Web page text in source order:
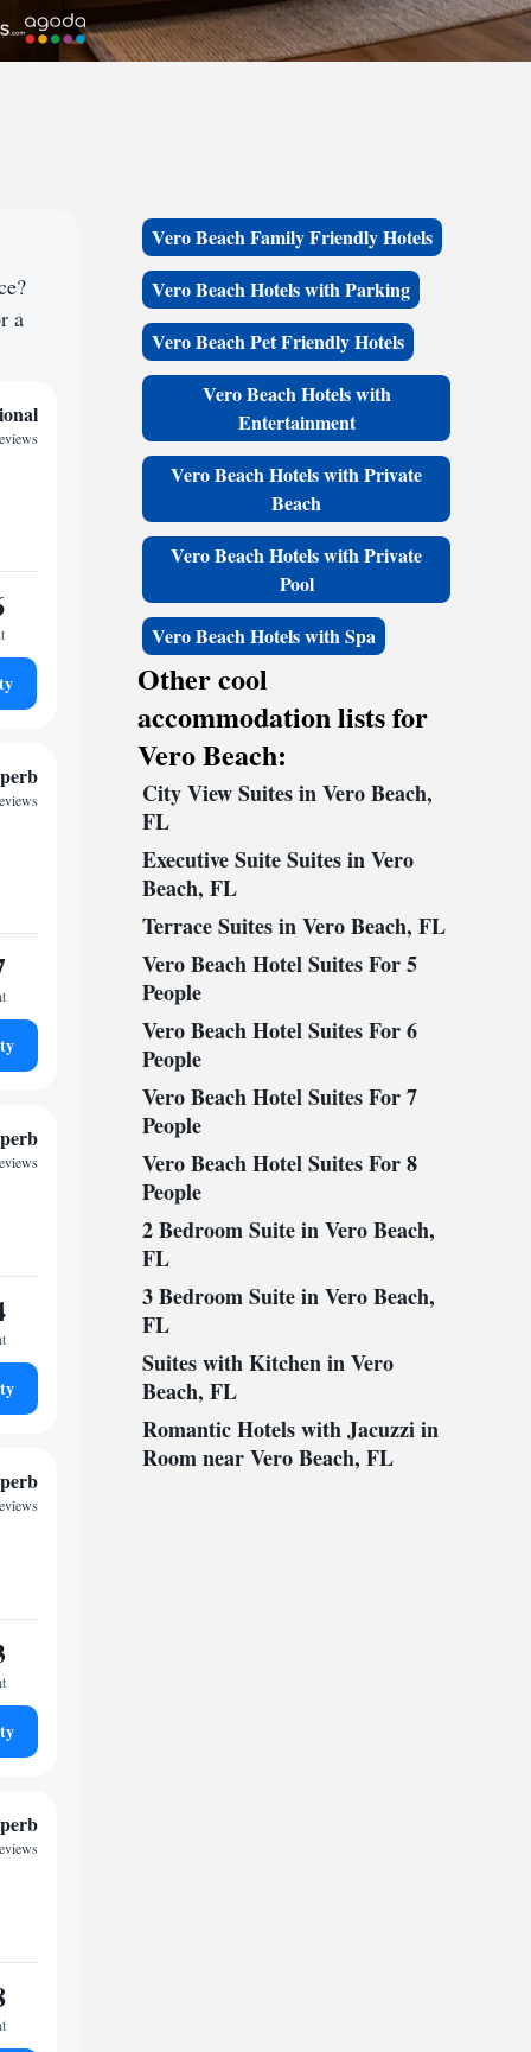
a
Vero Beach Family Friendly Hotels
Vero Beach Hotels with Parking
Vero Beach Pet Friendly Hotels
Vero Beach Hotels with
Entertainment
Vero Beach Hotels with Private
Beach
Vero Beach Hotels with Private
Pool
Vero Beach Hotels with Spa
Other cool
accommodation lists for
Vero Beach:
City View Suites in Vero Beach,
FL
Executive Suite Suites in Vero
Beach, FL
Terrace Suites in Vero Beach, FL
Vero Beach Hotel Suites For 5
People
Vero Beach Hotel Suites For 6
People
Vero Beach Hotel Suites For 7
People
Vero Beach Hotel Suites For 8
People
2 Bedroom Suite in Vero Beach,
FL
3 Bedroom Suite in Vero Beach,
FL
Suites with Kitchen in Vero
Beach, FL
Romantic Hotels with Jacuzzi in
Room near Vero Beach, FL